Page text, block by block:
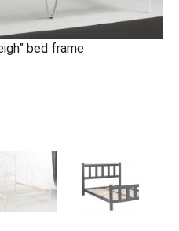
bed frame